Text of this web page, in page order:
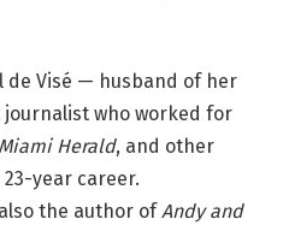
de Visé — husband of her
who worked for
Miami Herald, and other
year career.
the author ofAndy and